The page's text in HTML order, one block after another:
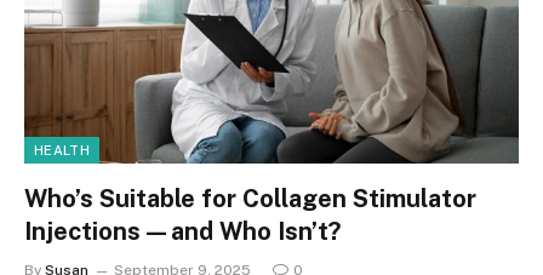
HEALTH
Who’s Suitable for Collagen Stimulator
Injections—and Who Isn’t?
By Susan September 9, 2025 0